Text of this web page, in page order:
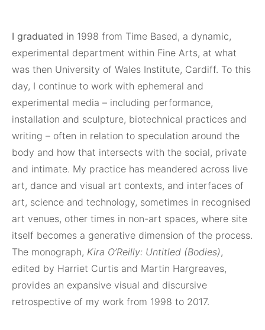
I graduated in 1998 from Time Based, a dynamic,
experimental department within Fine Arts, at what
was then University of Wales Institute, Cardiff. To this
day, I continue to work with ephemeral and
experimental media – including performance,
installation and sculpture, biotechnical practices and
writing – often in relation to speculation around the
body and how that intersects with the social, private
and intimate. My practice has meandered across live
art, dance and visual art contexts, and interfaces of
art, science and technology, sometimes in recognised
art venues, other times in non-art spaces, where site
itself becomes a generative dimension of the process.
The monograph, Kira O’Reilly: Untitled (Bodies),
edited by Harriet Curtis and Martin Hargreaves,
provides an expansive visual and discursive
retrospective of my work from 1998 to 2017.